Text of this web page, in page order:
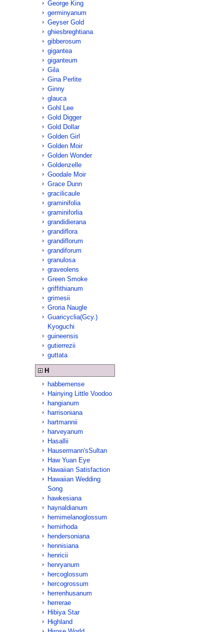
George King
germinyanum
Geyser Gold
ghiesbreghtiana
gibberosum
gigantea
giganteum
Gila
Gina Perlite
Ginny
glauca
Gohl Lee
Gold Digger
Gold Dollar
Golden Girl
Golden Moir
Golden Wonder
Goldenzelle
Goodale Moir
Grace Dunn
gracilicaule
graminifolia
graminiforlia
grandidierana
grandiflora
grandiflorum
grandiforum
granulosa
graveolens
Green Smoke
griffithianum
grimesii
Groria Naugle
Guaricyclia(Gcy.)
Kyoguchi
guineensis
gutierrezii
guttata
H
habbemense
Hainying Little Voodoo
hangianum
harrisoniana
hartmannii
harveyanum
Hasallii
Hausermann'sSultan
Haw Yuan Eye
Hawaiian Satisfaction
Hawaiian Wedding
Song
hawkesiana
haynaldianum
hemimelanoglossum
hemirhoda
hendersoniana
hennisiana
henricii
henryanum
hercoglossum
hercogrossum
herrenhusanum
herrerae
Hibiya Star
Highland